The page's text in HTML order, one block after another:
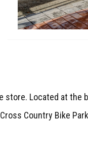
Located at the
Country Bike